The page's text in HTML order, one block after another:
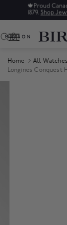
🍁 Proud
1879. Shop
0
Home
All Watches
Longines Conquest